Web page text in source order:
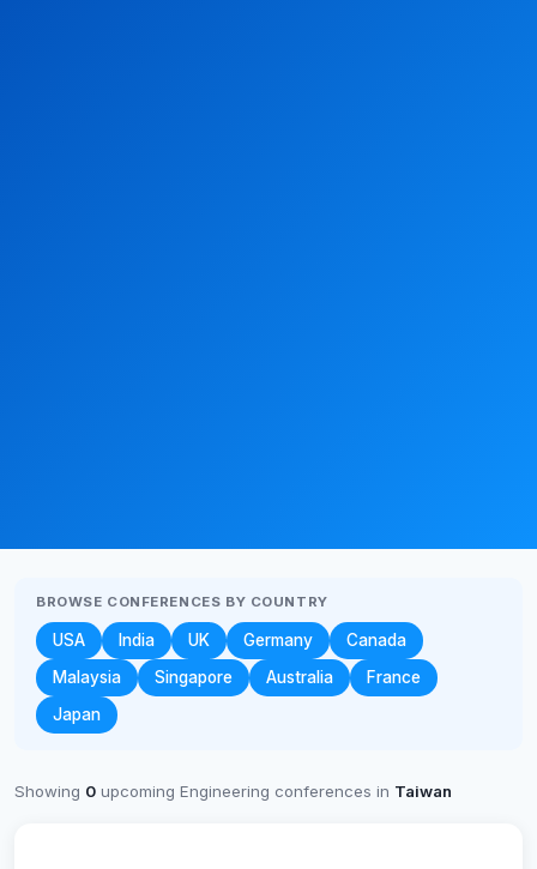
BROWSE CONFERENCES BY COUNTRY
USA India UK Germany
Canada
Malaysia
Singapore Australia
France
Japan
Showing 0 upcoming Engineering conferences in Taiwan